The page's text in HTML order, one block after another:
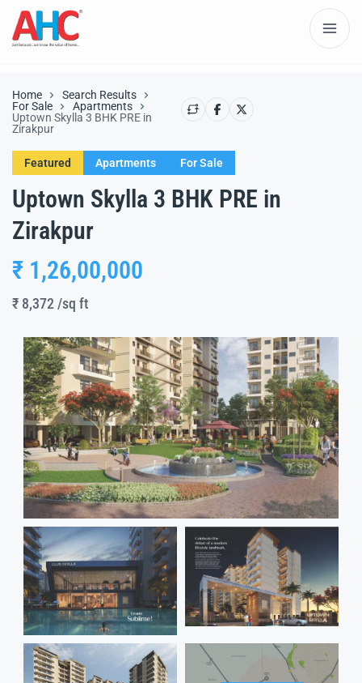
Home
Search Results
For Sale
Apartments
Uptown Skylla 3 BHK PRE in
Zirakpur
Featured Apartments For Sale
Uptown Skylla 3 BHK PRE in
Zirakpur
₹ 1,26,00,000
₹ 8,372 /sq ft